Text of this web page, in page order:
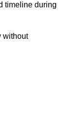
timeline during
without